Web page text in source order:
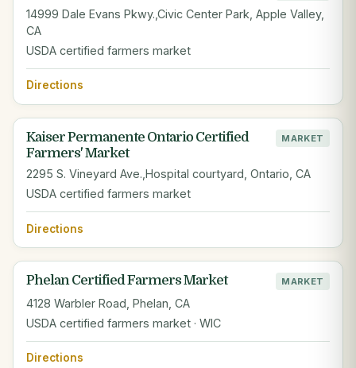
14999 Dale Evans Pkwy.,Civic Center Park, Apple Valley,
CA
USDA certified farmers market
Directions
Kaiser Permanente Ontario Certified
Farmers' Market
MARKET
2295 S. Vineyard Ave.,Hospital courtyard, Ontario, CA
USDA certified farmers market
Directions
Phelan Certified Farmers Market MARKET
4128 Warbler Road, Phelan, CA
USDA certified farmers market · WIC
Directions